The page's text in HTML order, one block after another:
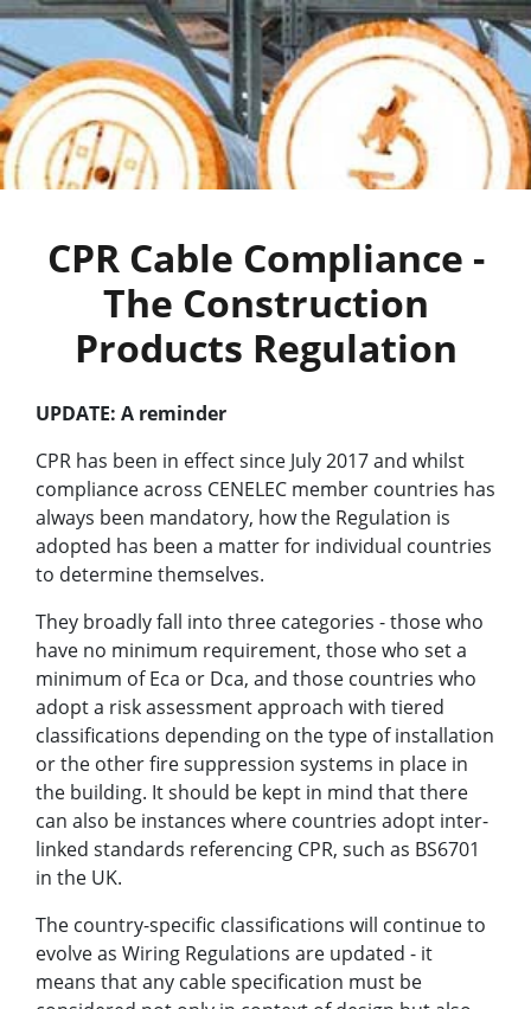
CPR Cable Compliance -
The Construction
Products Regulation
UPDATE: A reminder
CPR has been in effect since July 2017 and whilst
compliance across CENELEC member countries has
always been mandatory, how the Regulation is
adopted has been a matter for individual countries
to determine themselves.
They broadly fall into three categories - those who
have no minimum requirement, those who set a
minimum of Eca or Dca, and those countries who
adopt a risk assessment approach with tiered
classifications depending on the type of installation
or the other fire suppression systems in place in
the building. It should be kept in mind that there
can also be instances where countries adopt inter-
linked standards referencing CPR, such as BS6701
in the UK.
The country-specific classifications will continue to
evolve as Wiring Regulations are updated - it
means that any cable specification must be